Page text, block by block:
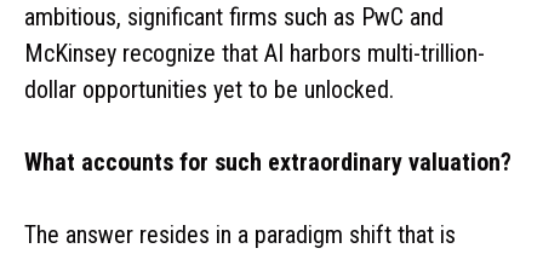
ambitious, significant firms such as PwC and
McKinsey recognize that AI harbors multi-trillion-
dollar opportunities yet to be unlocked.
What accounts for such extraordinary valuation?
The answer resides in a paradigm shift that is